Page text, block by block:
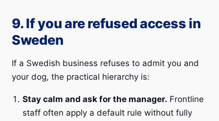
9. If you are refused access in
Sweden
If a Swedish business refuses to admit you and
your dog, the practical hierarchy is:
Stay calm and ask for the manager. Frontline
staff often apply a default rule without fully